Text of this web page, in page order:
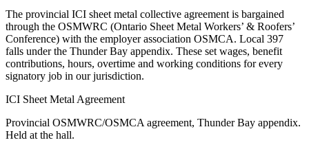
The provincial ICI sheet metal collective agreement is bargained
through the OSMWRC (Ontario Sheet Metal Workers’ & Roofers’
Conference) with the employer association OSMCA. Local 397
falls under the Thunder Bay appendix. These set wages, benefit
contributions, hours, overtime and working conditions for every
signatory job in our jurisdiction.
ICI Sheet Metal Agreement
Provincial OSMWRC/OSMCA agreement, Thunder Bay appendix.
Held at the hall.